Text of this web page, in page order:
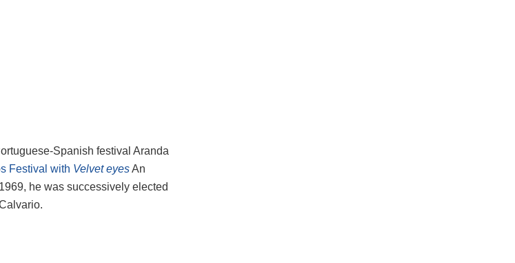
Spanish festival Aranda
Festival with Velvet eyesAn
he was successively elected